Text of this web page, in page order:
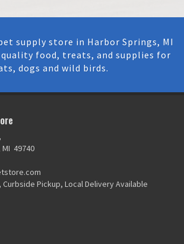
supply store in Harbor Springs, MI
food, treats, and supplies for
dogs and wild birds.
49740
Pickup, Local Delivery Available